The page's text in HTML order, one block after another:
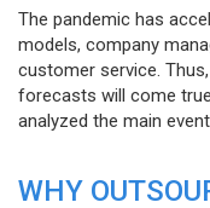
The pandemic has
models, company
customer service.
forecasts will come
analyzed the main
WHY